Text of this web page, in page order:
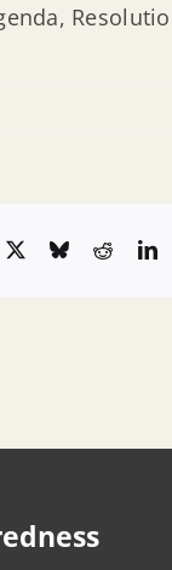
X BlueskyReddit